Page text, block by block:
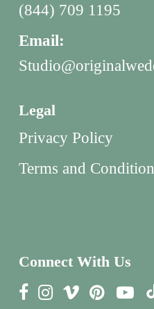
(844) 709 1195
Email:
Legal
Privacy Policy
Terms and
Connect With Us